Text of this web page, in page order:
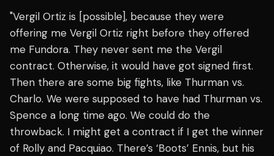
​​"Vergil Ortiz is [possible], because they were
offering me Vergil Ortiz right before they offered
me Fundora. They never sent me the Vergil
contract. Otherwise, it would have got signed first.
Then there are some big fights, like Thurman vs.
Charlo. We were supposed to have had Thurman vs.
Spence a long time ago. We could do the
throwback. I might get a contract if I get the winner
of Rolly and Pacquiao. There’s ‘Boots’ Ennis, but his